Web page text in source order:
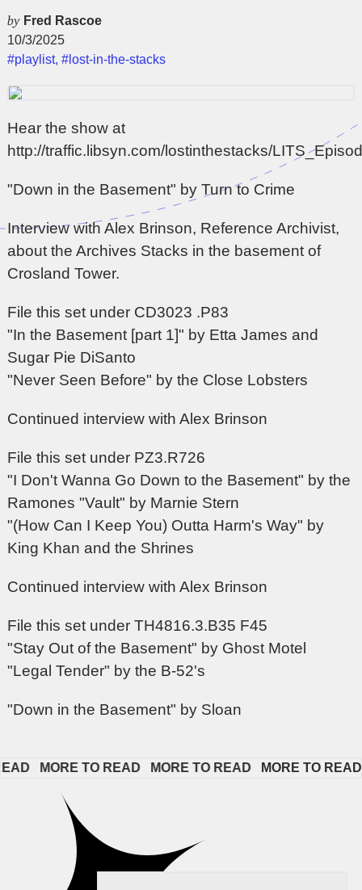
by Fred Rascoe
10/3/2025
#playlist,#lost-in-the-stacks
Hear the show at
http://traffic.libsyn.com/lostinthestacks/
"Down in the Basement" by Turn to Crime
Interview with Alex Brinson, Reference Archivist,
about the Archives Stacks in the basement of
Crosland Tower.
File this set under CD3023 .P83
"In the Basement [part 1]" by Etta James and
Sugar Pie DiSanto
"Never Seen Before" by the Close Lobsters
Continued interview with Alex Brinson
File this set under PZ3.R726
"I Don't Wanna Go Down to the Basement" by the
Ramones "Vault" by Marnie Stern
"(How Can I Keep You) Outta Harm's Way" by
King Khan and the Shrines
Continued interview with Alex Brinson
File this set under TH4816.3.B35 F45
"Stay Out of the Basement" by Ghost Motel
"Legal Tender" by the B-52's
"Down in the Basement" by Sloan
MORE TO READ MORE TO READ MORE TO READ